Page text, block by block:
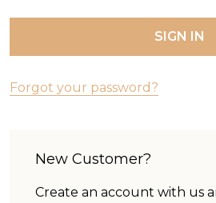
Forgot your password?
New Customer?
Create an account with us